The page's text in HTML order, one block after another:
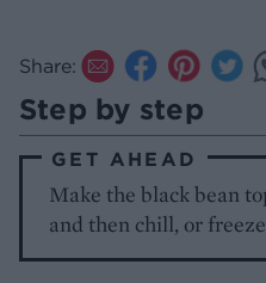
Share:
Step by step
GET AHEAD
Make the black bean
and then chill, or